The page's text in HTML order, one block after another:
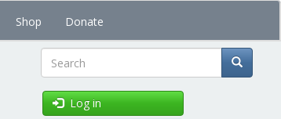
Shop Donate
Search
Log in